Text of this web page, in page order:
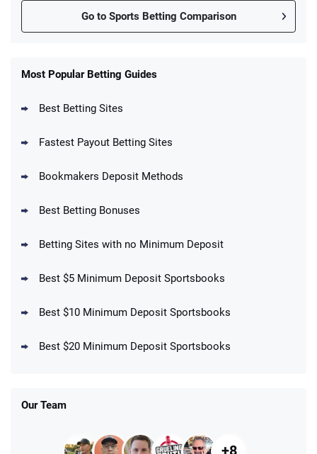
Go to Sports Betting Comparison
New Users – Bet $5 Get $200 in Bet
Up To $1500 in Bonus Bets Paid Back if
DraftKings Promo
Get $150 in Bonus Bets *Paid Within 14
Most Popular Betting Guides
Best Betting Sites
Fastest Payout Betting Sites
Bookmakers Deposit Methods
Best Betting Bonuses
Betting Sites with no Minimum Deposit
Best $5 Minimum Deposit Sportsbooks
Best $10 Minimum Deposit Sportsbooks
Best $20 Minimum Deposit Sportsbooks
Our Team